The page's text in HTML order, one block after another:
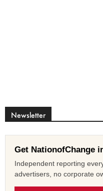
Newsletter
Get NationofChange
Independent reporting
advertisers, no corporate